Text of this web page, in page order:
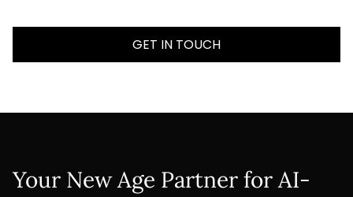
GET IN TOUCH
Your New Age Partner for AI-